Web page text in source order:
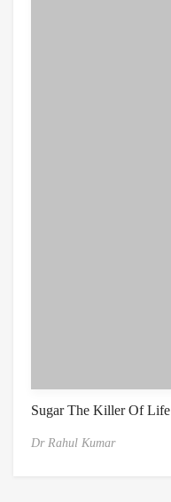
Sugar The Killer Of Life
Dr Rahul Kumar